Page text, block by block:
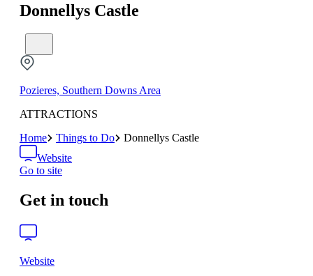
Donnellys Castle
Pozieres, Southern Downs Area
ATTRACTIONS
Home
Things to Do
Donnellys Castle
Website
Go to site
Get in touch
Website